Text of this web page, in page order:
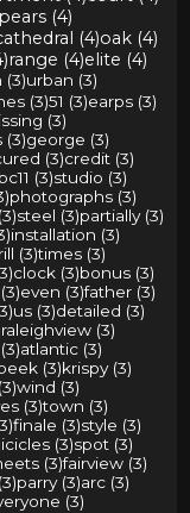
(4)
(4)oak (4)
range (4)elite (4)
(3)urban (3)
(3)51 (3)earps (3)
(3)
(3)george (3)
(3)credit (3)
(3)studio (3)
photographs (3)
steel (3)partially (3)
installation (3)
(3)times (3)
clock (3)bonus (3)
even (3)father (3)
us (3)detailed (3)
raleighview (3)
atlantic (3)
(3)krispy (3)
wind (3)
(3)town (3)
finale (3)style (3)
icicles (3)spot (3)
(3)fairview (3)
parry (3)arc (3)
(3)